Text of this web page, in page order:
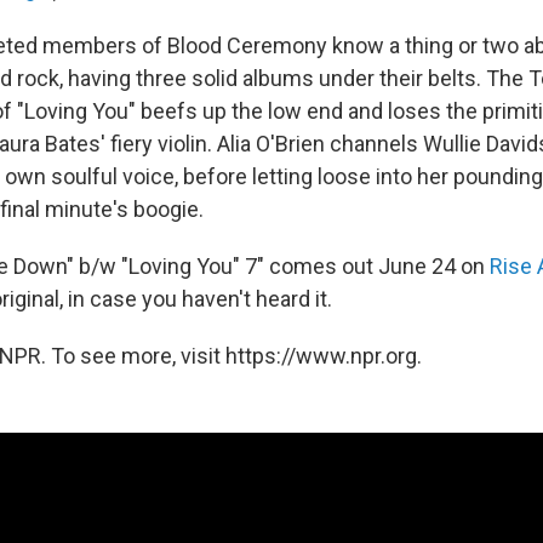
members of Blood Ceremony know a thing or two
rock, having three solid albums under their belts. The
"Loving You" beefs up the low end and loses the
Bates' fiery violin. Alia O'Brien channels Wullie
soulful voice, before letting loose into her
minute's boogie.
Down" b/w "Loving You" 7" comes out June 24 on Rise
in case you haven't heard it.
To see more, visit https://www.npr.org.